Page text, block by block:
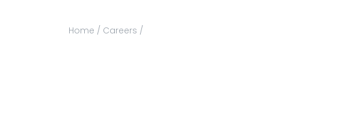
Home / Careers /